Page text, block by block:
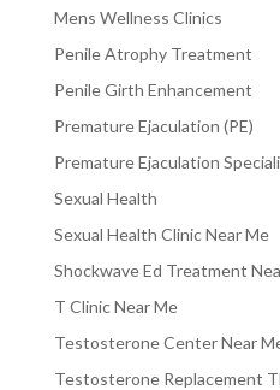
Mens Wellness Clinics
Penile Atrophy Treatment
Penile Girth Enhancement
Premature Ejaculation (PE)
Premature Ejaculation
Sexual Health
Sexual Health Clinic Near Me
Shockwave Ed Treatment
T Clinic Near Me
Testosterone Center Near
Testosterone Replacement